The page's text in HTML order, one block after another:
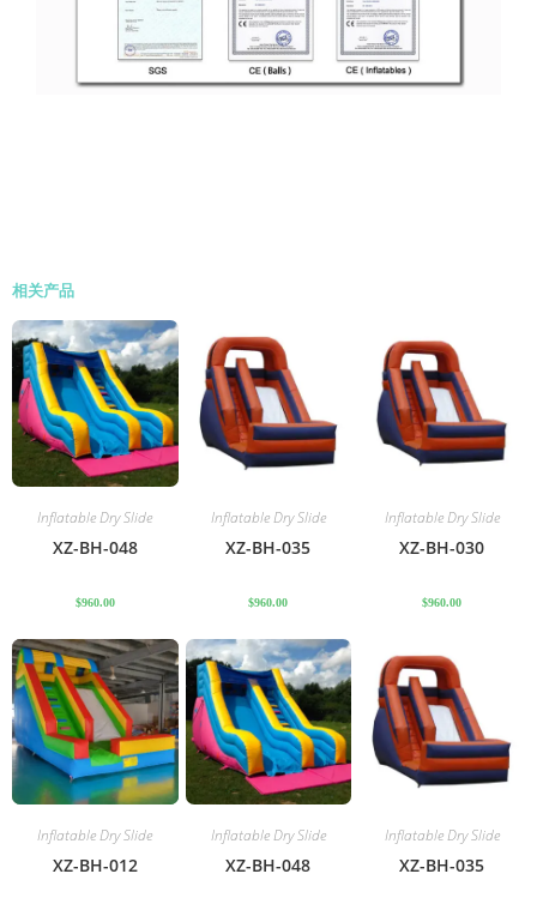
相关产品
Inflatable Dry Slide
XZ-BH-048
$960.00
Inflatable Dry Slide
XZ-BH-035
$960.00
Inflatable Dry Slide
XZ-BH-030
$960.00
Inflatable Dry Slide
XZ-BH-012
Inflatable Dry Slide
XZ-BH-048
Inflatable Dry Slide
XZ-BH-035